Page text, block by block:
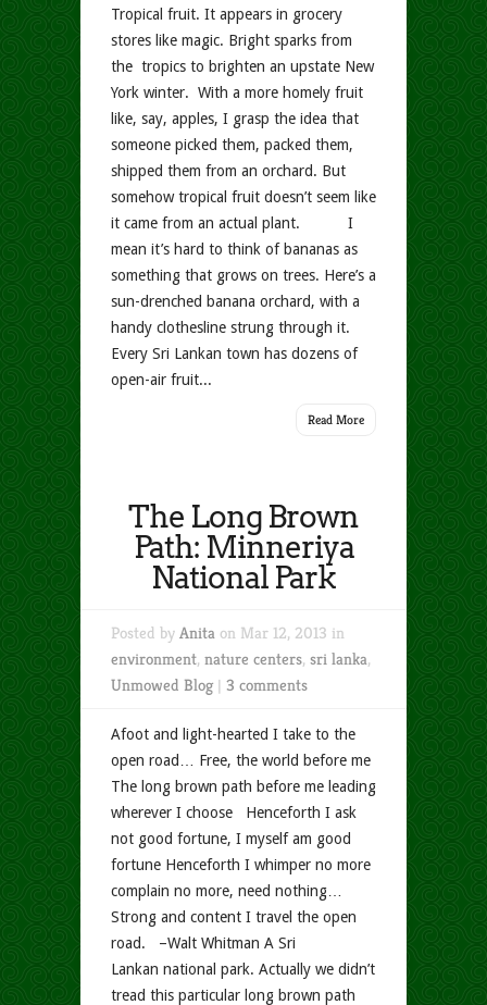
Tropical fruit. It appears in grocery
stores like magic. Bright sparks from
the tropics to brighten an upstate New
York winter. With a more homely fruit
like, say, apples, I grasp the idea that
someone picked them, packed them,
shipped them from an orchard. But
somehow tropical fruit doesn’t seem like
it came from an actual plant. I
mean it’s hard to think of bananas as
something that grows on trees. Here’s a
sun-drenched banana orchard, with a
handy clothesline strung through it.
Every Sri Lankan town has dozens of
open-air fruit...
Read More
The Long Brown
Path: Minneriya
National Park
Posted by Anita on Mar 12, 2013 in
environment, nature centers, sri lanka,
Unmowed Blog| 3 comments
Afoot and light-hearted I take to the
open road… Free, the world before me
The long brown path before me leading
wherever I choose Henceforth I ask
not good fortune, I myself am good
fortune Henceforth I whimper no more
complain no more, need nothing…
Strong and content I travel the open
road. –Walt Whitman A Sri
Lankan national park. Actually we didn’t
tread this particular long brown path